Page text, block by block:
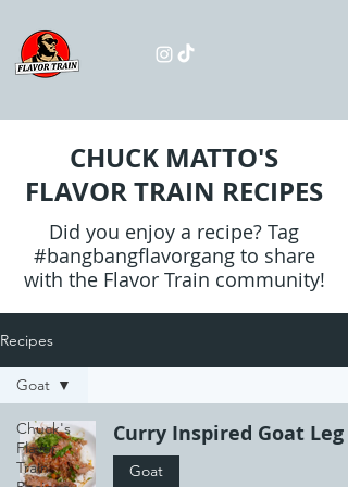
CHUCK MATTO'S
FLAVOR TRAIN RECIPES
Did you enjoy a recipe? Tag
#bangbangflavorgang to share
with the Flavor Train community!
Recipes
Chuck's
Flavor
Train
Goat
Curry Inspired Goat Leg
Goat